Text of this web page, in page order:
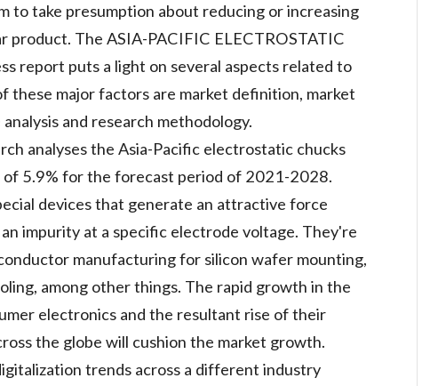
to take presumption about reducing or increasing
The ASIA-PACIFIC ELECTROSTATIC
report puts a light on several aspects related to
these major factors are market definition, market
and research methodology.
analyses the Asia-Pacific electrostatic chucks
of 5.9% for the forecast period of 2021-2028.
devices that generate an attractive force
impurity at a specific electrode voltage. They're
manufacturing for silicon wafer mounting,
among other things. The rapid growth in the
electronics and the resultant rise of their
the globe will cushion the market growth.
trends across a different industry